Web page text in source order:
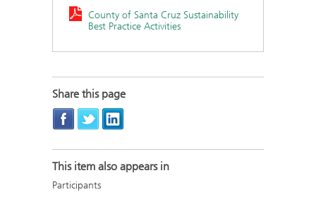
County of Santa Cruz Sustainability
Best Practice Activities
Share this page
This item also appears in
Participants